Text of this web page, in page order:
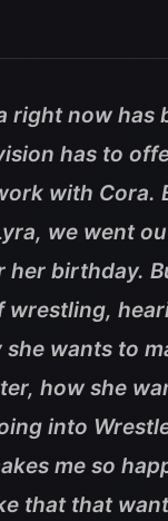
right now
has to
with Cora.
we went
birthday.
wrestling,
wants to
how she
into
me so
that that